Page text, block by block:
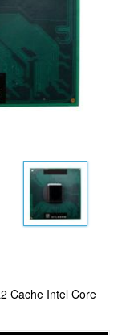
Cache Intel Core